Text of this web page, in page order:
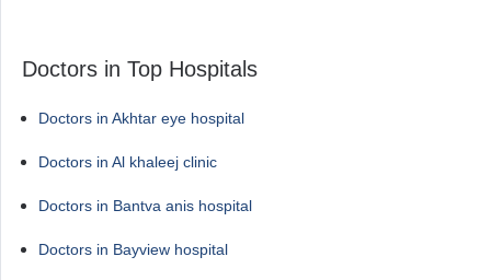
Doctors in Top Hospitals
Doctors in Akhtar eye hospital
Doctors in Al khaleej clinic
Doctors in Bantva anis hospital
Doctors in Bayview hospital